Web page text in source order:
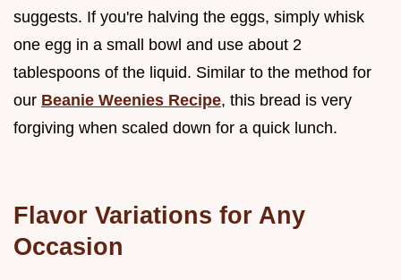
suggests. If you're halving the eggs, simply whisk
one egg in a small bowl and use about 2
tablespoons of the liquid. Similar to the method for
our Beanie Weenies Recipe, this bread is very
forgiving when scaled down for a quick lunch.
Flavor Variations for Any
Occasion